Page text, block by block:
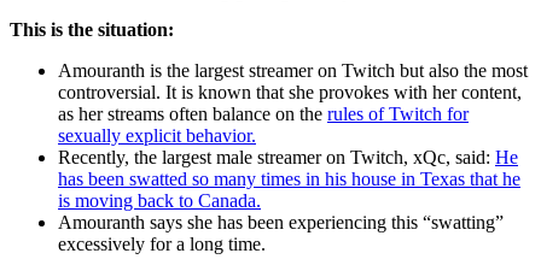
This is the situation:
Amouranth is the largest streamer on Twitch but also the most
controversial. It is known that she provokes with her content,
as her streams often balance on the rules of Twitch for
sexually explicit behavior.
Recently, the largest male streamer on Twitch, xQc, said: He
has been swatted so many times in his house in Texas that he
is moving back to Canada.
Amouranth says she has been experiencing this “swatting”
excessively for a long time.